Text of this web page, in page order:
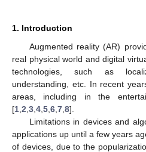
1. Introduction
Augmented reality (AR)
real physical world and digital
technologies, such as
understanding, etc. In recent
areas, including in the
[1 2 3 4 5 6 7 8].
Limitations in devices and
applications up until a few years
of devices, due to the